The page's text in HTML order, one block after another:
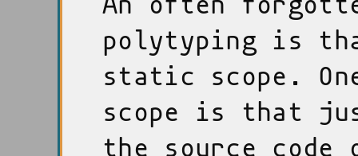
polytyping is
static scope.
scope is that
the source